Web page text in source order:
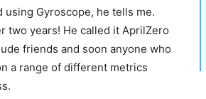
using Gyroscope, he tells me.
two years! He called it AprilZero
friends and soon anyone who
a range of different metrics